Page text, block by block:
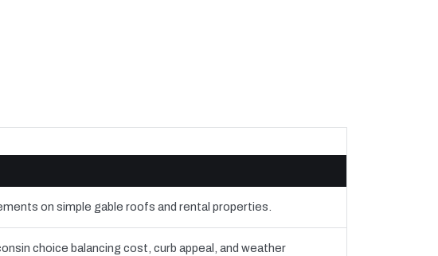
on simple gable roofs and rental properties.
choice balancing cost, curb appeal, and weather